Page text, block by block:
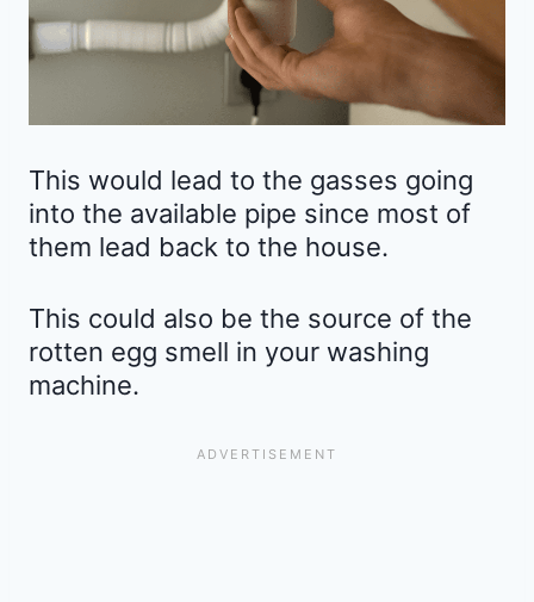
This would lead to the gasses going
into the available pipe since most of
them lead back to the house.
This could also be the source of the
rotten egg smell in your washing
machine.